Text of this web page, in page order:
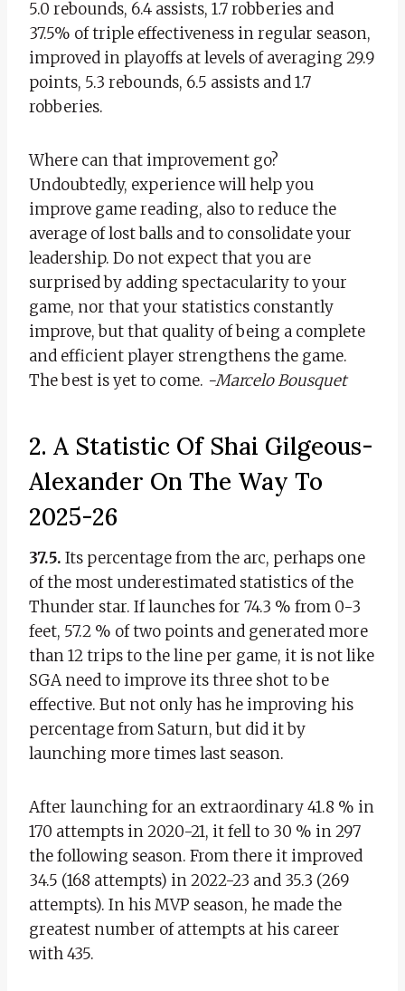
5.0 rebounds, 6.4 assists, 1.7 robberies and
37.5% of triple effectiveness in regular season,
improved in playoffs at levels of averaging 29.9
points, 5.3 rebounds, 6.5 assists and 1.7
robberies.
Where can that improvement go?
Undoubtedly, experience will help you
improve game reading, also to reduce the
average of lost balls and to consolidate your
leadership. Do not expect that you are
surprised by adding spectacularity to your
game, nor that your statistics constantly
improve, but that quality of being a complete
and efficient player strengthens the game.
The best is yet to come. -Marcelo Bousquet
2. A Statistic Of Shai Gilgeous-
Alexander On The Way To
2025-26
37.5. Its percentage from the arc, perhaps one
of the most underestimated statistics of the
Thunder star. If launches for 74.3 % from 0-3
feet, 57.2 % of two points and generated more
than 12 trips to the line per game, it is not like
SGA need to improve its three shot to be
effective. But not only has he improving his
percentage from Saturn, but did it by
launching more times last season.
After launching for an extraordinary 41.8 % in
170 attempts in 2020-21, it fell to 30 % in 297
the following season. From there it improved
34.5 (168 attempts) in 2022-23 and 35.3 (269
attempts). In his MVP season, he made the
greatest number of attempts at his career
with 435.